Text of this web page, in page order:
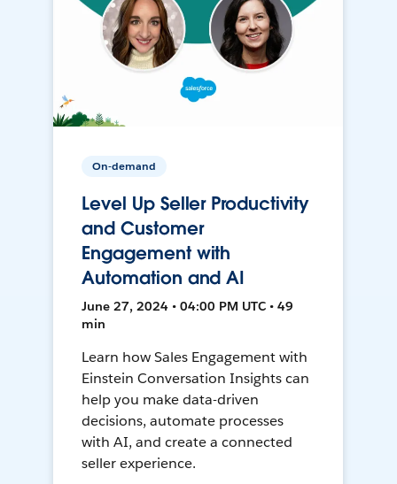
On-demand
Level Up Seller Productivity
and Customer
Engagement with
Automation and AI
June 27, 2024 • 04:00 PM UTC • 49
min
Learn how Sales Engagement with
Einstein Conversation Insights can
help you make data-driven
decisions, automate processes
with AI, and create a connected
seller experience.